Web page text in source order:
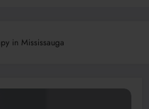
in Mississauga